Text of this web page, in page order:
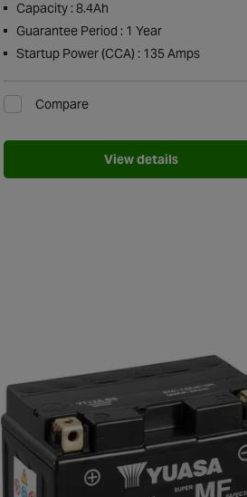
Capacity : 8.4Ah
Guarantee Period : 1 Year
Startup Power (CCA) : 135 Amps
Compare
View details